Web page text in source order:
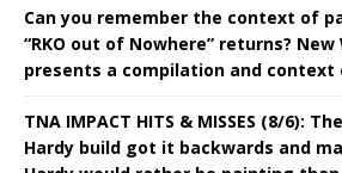
Can you remember the context of
“RKO out of Nowhere” returns? New
presents a compilation and context
TNA IMPACT HITS & MISSES (8/6):
Hardy build got it backwards and